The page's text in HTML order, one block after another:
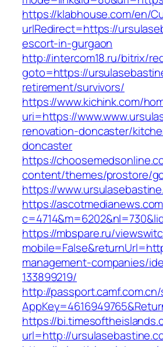
https://klabhouse.com/en/
urlRedirect=https://
escort-in-gurgaon
http://intercom18.ru/bitrix/
goto=https://
retirement/survivors/
https://www.kichink.com/
uri=https://
renovation-doncaster/
doncaster
https://
content/themes/prostore/
https://
https://
https://mbspare.ru/
management-companies/
133899219/
http://
https://
url=http://